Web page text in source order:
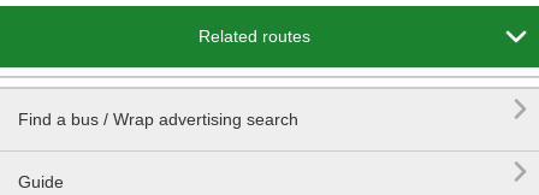
Related routes 
Find a bus / Wrap advertising search 
Guide 